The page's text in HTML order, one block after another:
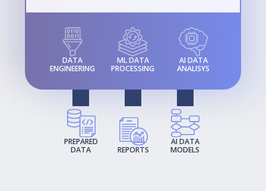
DATA
ENGINEERING
ML DATA
PROCESSING
AI DATA
ANALISYS
PREPARED
DATA
REPORTS
AI DATA
MODELS